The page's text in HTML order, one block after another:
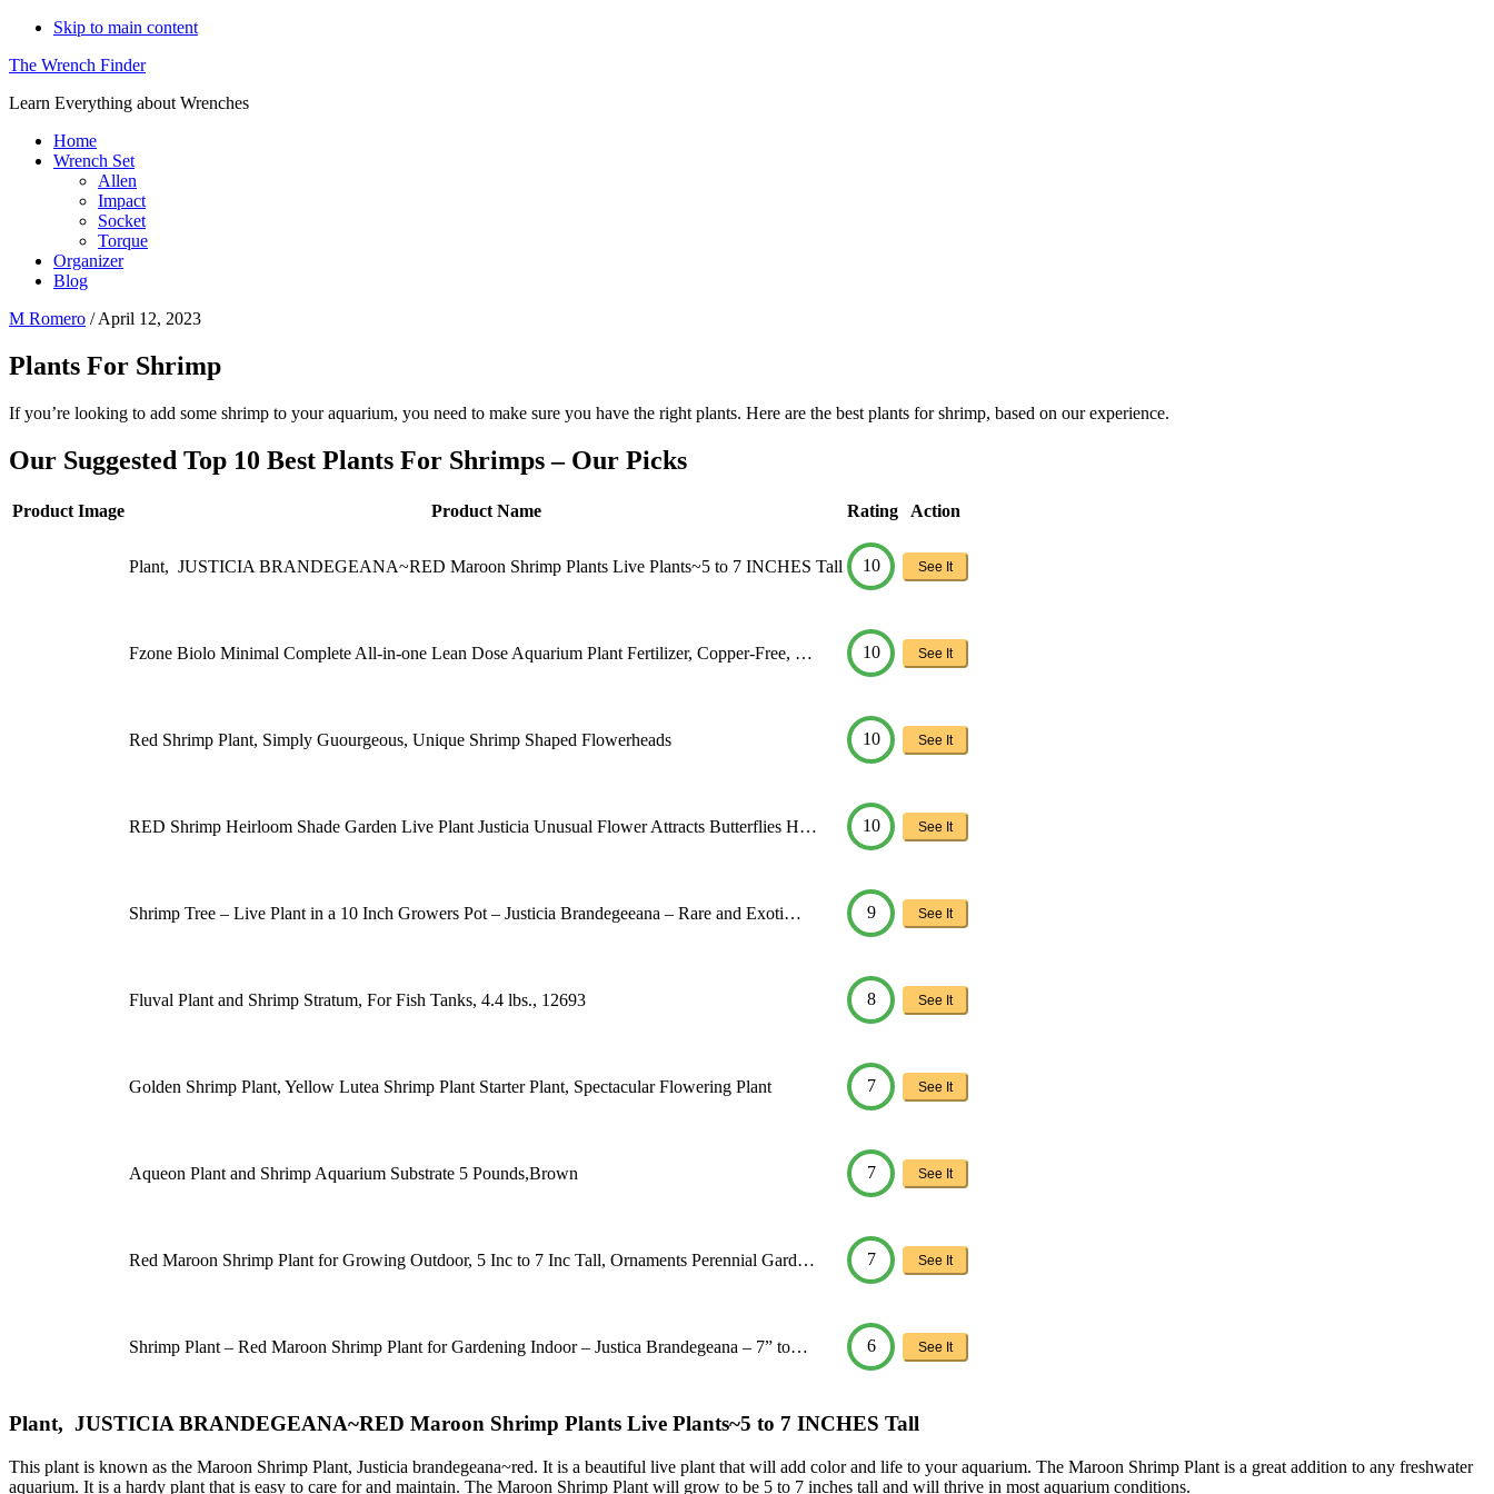
Skip to main content
The Wrench Finder
Learn Everything about Wrenches
Home
Wrench Set
Allen
Impact
Socket
Torque
Organizer
Blog
M Romero /April 12, 2023
Plants For Shrimp
If you’re looking to add some shrimp to your aquarium, you need to make sure you have the right plants. Here are the best plants for shrimp, based on our experience.
Our Suggested Top 10 Best Plants For Shrimps – Our Picks
Product Image Product Name Rating Action
Plant, JUSTICIA BRANDEGEANA~RED Maroon Shrimp Plants Live Plants~5 to 7 INCHES Tall 10 See It
Fzone Biolo Minimal Complete All-in-one Lean Dose Aquarium Plant Fertilizer, Copper-Free, … 10 See It
Red Shrimp Plant, Simply Guourgeous, Unique Shrimp Shaped Flowerheads 10 See It
RED Shrimp Heirloom Shade Garden Live Plant Justicia Unusual Flower Attracts Butterflies H… 10 See It
Shrimp Tree – Live Plant in a 10 Inch Growers Pot – Justicia Brandegeeana – Rare and Exoti… 9 See It
Fluval Plant and Shrimp Stratum, For Fish Tanks, 4.4 lbs., 12693 8 See It
Golden Shrimp Plant, Yellow Lutea Shrimp Plant Starter Plant, Spectacular Flowering Plant 7 See It
Aqueon Plant and Shrimp Aquarium Substrate 5 Pounds,Brown 7 See It
Red Maroon Shrimp Plant for Growing Outdoor, 5 Inc to 7 Inc Tall, Ornaments Perennial Gard… 7 See It
Shrimp Plant – Red Maroon Shrimp Plant for Gardening Indoor – Justica Brandegeana – 7” to… 6 See It
Plant, JUSTICIA BRANDEGEANA~RED Maroon Shrimp Plants Live Plants~5 to 7 INCHES Tall
This plant is known as the Maroon Shrimp Plant, Justicia brandegeana~red. It is a beautiful live plant that will add color and life to your aquarium. The Maroon Shrimp Plant is a great addition to any freshwater
aquarium. It is a hardy plant that is easy to care for and maintain. The Maroon Shrimp Plant will grow to be 5 to 7 inches tall and will thrive in most aquarium conditions.